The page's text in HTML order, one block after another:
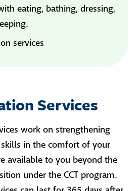
eating, bathing, dressing,
services
Services
work on strengthening
in the comfort of your
available to you beyond the
under the CCT program.